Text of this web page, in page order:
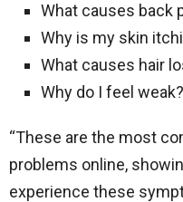
What causes back
Why is my skin
What causes hair
Why do I feel weak?
“These are the most
problems online,
experience these